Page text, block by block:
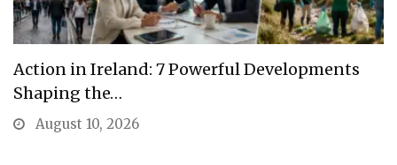
Action in Ireland: 7 Powerful Developments
Shaping the…
August 10, 2026